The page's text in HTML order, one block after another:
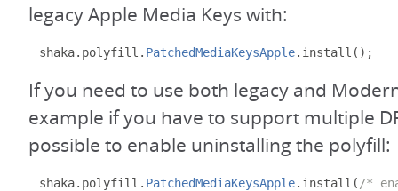
legacy Apple Media Keys with:
shaka. polyfill . PatchedMediaKeysApple. install ();
If you need to use both legacy and
example if you have to support multiple
possible to enable uninstalling the polyfill:
shaka. polyfill . PatchedMediaKeysApple. install ( /*